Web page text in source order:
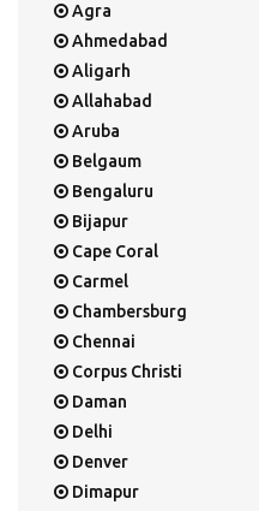
Agra
Ahmedabad
Aligarh
Allahabad
Aruba
Belgaum
Bengaluru
Bijapur
Cape Coral
Carmel
Chambersburg
Chennai
Corpus Christi
Daman
Delhi
Denver
Dimapur